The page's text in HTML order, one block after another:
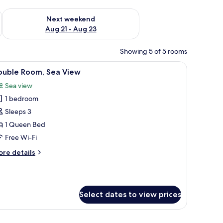
- Aug 16
Next weekend
Aug 21 - Aug 23
Check availability for next weekend Aug 21 - Aug 23
Showing 5 of 5 rooms
a nightstand, and a window with curtains.A hotel room with a large bed, a
5 Room, Sea View
Sea view
1 bedroom
Sleeps 3
1 Queen Bed
Free Wi-Fi
details
Select dates to view prices
and a window with curtains.
bedside lamps, and a wooden headboard.